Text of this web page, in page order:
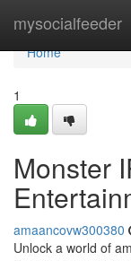
mysocialfeeder
Home
Home
1
Monster
amaancovw300380
Unlock a world of